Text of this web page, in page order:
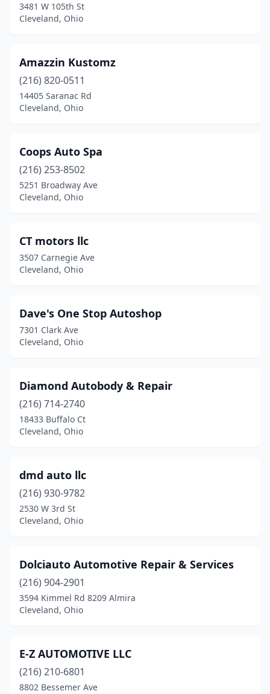
3481 W 105th St
Cleveland, Ohio
Amazzin Kustomz
(216) 820-0511
14405 Saranac Rd
Cleveland, Ohio
Coops Auto Spa
(216) 253-8502
5251 Broadway Ave
Cleveland, Ohio
CT motors llc
3507 Carnegie Ave
Cleveland, Ohio
Dave's One Stop Autoshop
7301 Clark Ave
Cleveland, Ohio
Diamond Autobody & Repair
(216) 714-2740
18433 Buffalo Ct
Cleveland, Ohio
dmd auto llc
(216) 930-9782
2530 W 3rd St
Cleveland, Ohio
Dolciauto Automotive Repair & Services
(216) 904-2901
3594 Kimmel Rd 8209 Almira
Cleveland, Ohio
E-Z AUTOMOTIVE LLC
(216) 210-6801
8802 Bessemer Ave